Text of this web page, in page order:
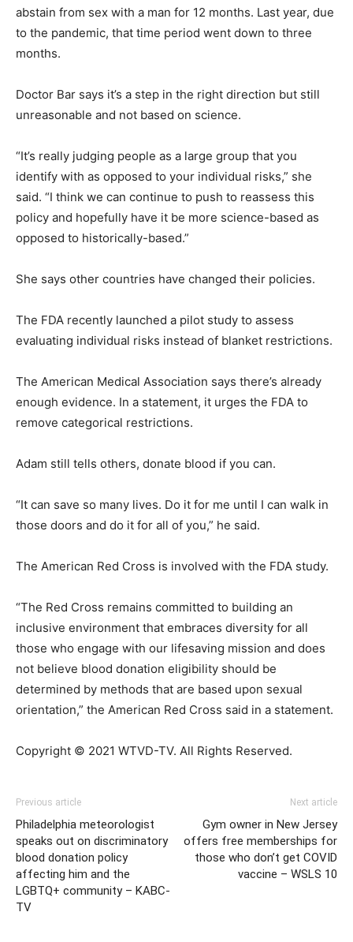
abstain from sex with a man for 12 months. Last year, due
to the pandemic, that time period went down to three
months.
Doctor Bar says it’s a step in the right direction but still
unreasonable and not based on science.
“It’s really judging people as a large group that you
identify with as opposed to your individual risks,” she
said. “I think we can continue to push to reassess this
policy and hopefully have it be more science-based as
opposed to historically-based.”
She says other countries have changed their policies.
The FDA recently launched a pilot study to assess
evaluating individual risks instead of blanket restrictions.
The American Medical Association says there’s already
enough evidence. In a statement, it urges the FDA to
remove categorical restrictions.
Adam still tells others, donate blood if you can.
“It can save so many lives. Do it for me until I can walk in
those doors and do it for all of you,” he said.
The American Red Cross is involved with the FDA study.
“The Red Cross remains committed to building an
inclusive environment that embraces diversity for all
those who engage with our lifesaving mission and does
not believe blood donation eligibility should be
determined by methods that are based upon sexual
orientation,” the American Red Cross said in a statement.
Copyright © 2021 WTVD-TV. All Rights Reserved.
Previous article
Philadelphia meteorologist
speaks out on discriminatory
blood donation policy
affecting him and the
LGBTQ+ community – KABC-
TV
Next article
Gym owner in New Jersey
offers free memberships for
those who don’t get COVID
vaccine – WSLS 10